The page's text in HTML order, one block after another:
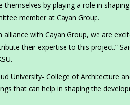
by playing a role in
member at Cayan Group.
alliance with Cayan Group, we are
their expertise to this project.”
University- College of Architecture
that can help in shaping the